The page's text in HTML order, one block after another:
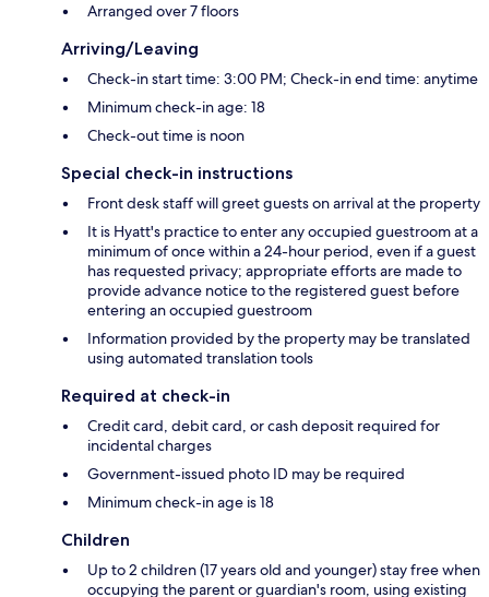
Arranged over 7 floors
Arriving/Leaving
Check-in start time: 3:00 PM; Check-in end time: anytime
Minimum check-in age: 18
Check-out time is noon
Special check-in instructions
Front desk staff will greet guests on arrival at the property
It is Hyatt's practice to enter any occupied guestroom at a
minimum of once within a 24-hour period, even if a guest
has requested privacy; appropriate efforts are made to
provide advance notice to the registered guest before
entering an occupied guestroom
Information provided by the property may be translated
using automated translation tools
Required at check-in
Credit card, debit card, or cash deposit required for
incidental charges
Government-issued photo ID may be required
Minimum check-in age is 18
Children
Up to 2 children (17 years old and younger) stay free when
occupying the parent or guardian's room, using existing